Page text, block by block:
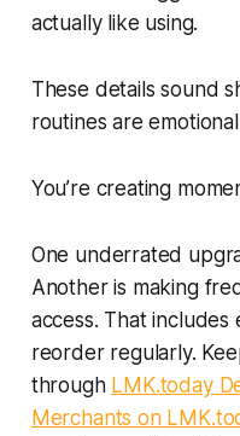
actually like using.
These details sound
routines are
You’re creating
One underrated
Another is making
access. That
reorder regularly.
through LMK.today
Merchants on